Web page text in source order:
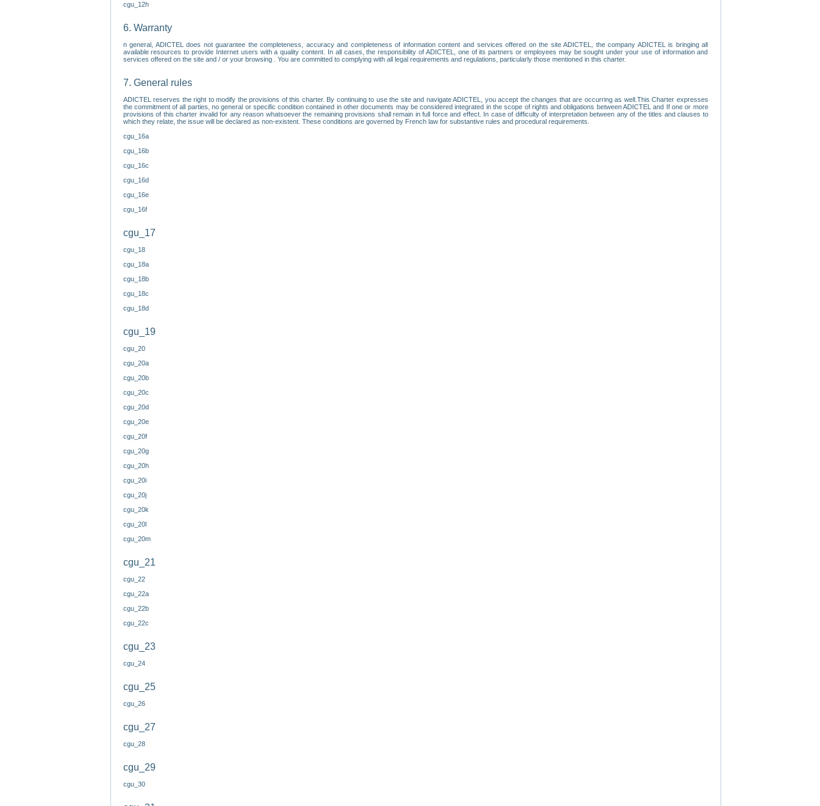
cgu_12h
6. Warranty
n general, ADICTEL does not guarantee the completeness, accuracy and completeness of information content and services offered on the site ADICTEL, the company ADICTEL is bringing all
available resources to provide Internet users with a quality content. In all cases, the responsibility of ADICTEL, one of its partners or employees may be sought under your use of information and
services offered on the site and / or your browsing . You are committed to complying with all legal requirements and regulations, particularly those mentioned in this charter.
7. General rules
ADICTEL reserves the right to modify the provisions of this charter. By continuing to use the site and navigate ADICTEL, you accept the changes that are occurring as well.This Charter expresses
the commitment of all parties, no general or specific condition contained in other documents may be considered integrated in the scope of rights and obligations between ADICTEL and If one or more
provisions of this charter invalid for any reason whatsoever the remaining provisions shall remain in full force and effect. In case of difficulty of interpretation between any of the titles and clauses to
which they relate, the issue will be declared as non-existent. These conditions are governed by French law for substantive rules and procedural requirements.
cgu_16a
cgu_16b
cgu_16c
cgu_16d
cgu_16e
cgu_16f
cgu_17
cgu_18
cgu_18a
cgu_18b
cgu_18c
cgu_18d
cgu_19
cgu_20
cgu_20a
cgu_20b
cgu_20c
cgu_20d
cgu_20e
cgu_20f
cgu_20g
cgu_20h
cgu_20i
cgu_20j
cgu_20k
cgu_20l
cgu_20m
cgu_21
cgu_22
cgu_22a
cgu_22b
cgu_22c
cgu_23
cgu_24
cgu_25
cgu_26
cgu_27
cgu_28
cgu_29
cgu_30